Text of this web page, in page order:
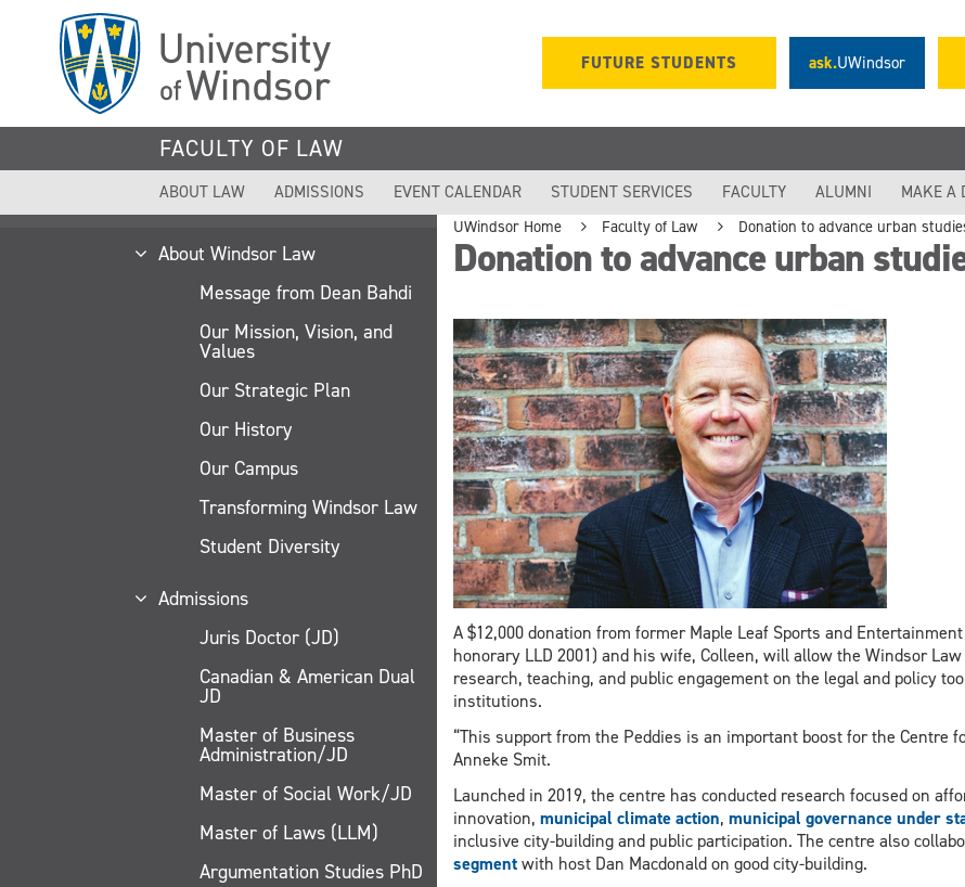
FUTURE STUDENTS ask.UWindsor
FACULTY OF LAW
ABOUT LAW ADMISSIONS EVENT CALENDAR STUDENT SERVICES FACULTY ALUMNI MAKE A
About Windsor Law
Message from Dean Bahdi
Our Mission, Vision, and
Values
Our Strategic Plan
Our History
Our Campus
Transforming Windsor Law
Student Diversity
Admissions
Juris Doctor (JD)
Canadian & American Dual
JD
Master of Business
Administration/JD
Master of Social Work/JD
Master of Laws (LLM)
Argumentation Studies PhD
UWindsor Home Faculty of Law Donation to advance urban
Donation to advance urban
A $12,000 donation from former Maple Leaf Sports and
honorary LLD 2001) and his wife, Colleen, will allow the Windsor
research, teaching, and public engagement on the legal and policy
institutions.
“This support from the Peddies is an important boost for the Centre
Anneke Smit.
Launched in 2019, the centre has conducted research focused on
innovation, municipal climate action, municipal governance under
inclusive city-building and public participation. The centre also
segmentwith host Dan Macdonald on good city-building.